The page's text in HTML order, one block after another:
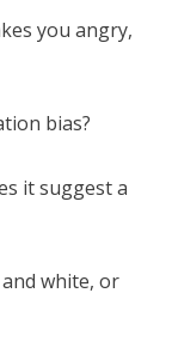
you angry,
bias?
it suggest a
white, or